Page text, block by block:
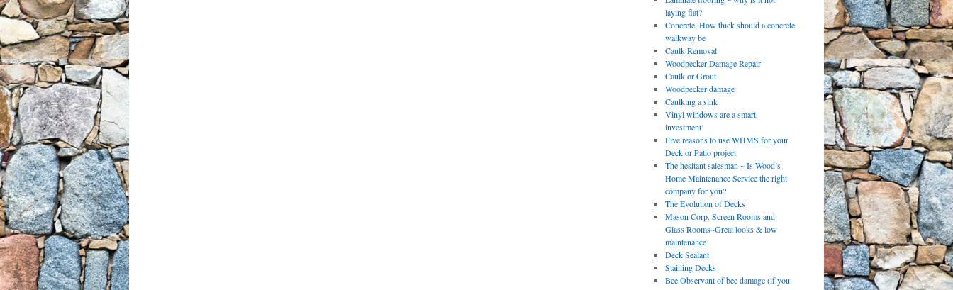
laying flat?
Concrete, How thick should a concrete
walkway be
Caulk Removal
Woodpecker Damage Repair
Caulk or Grout
Woodpecker damage
Caulking a sink
Vinyl windows are a smart
investment!
Five reasons to use WHMS for your
Deck or Patio project
The hesitant salesman ~ Is Wood’s
Home Maintenance Service the right
company for you?
The Evolution of Decks
Mason Corp. Screen Rooms and
Glass Rooms~Great looks & low
maintenance
Deck Sealant
Staining Decks
Bee Observant of bee damage (if you